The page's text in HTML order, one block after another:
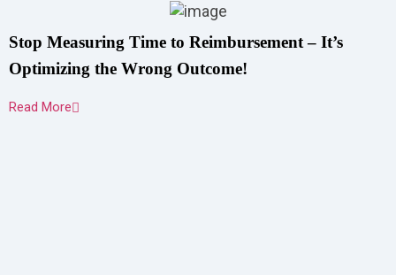
Stop Measuring Time to Reimbursement – It’s
Optimizing the Wrong Outcome!
Read More